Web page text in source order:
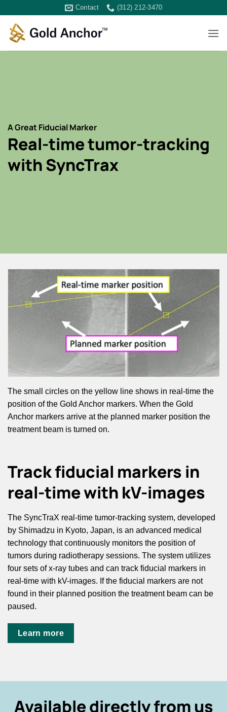
content
Contact (312) 212-3470
A Great Fiducial Marker
Real-time tumor-tracking
with SyncTrax
The small circles on the yellow line shows in real-time the
position of the Gold Anchor markers. When the Gold
Anchor markers arrive at the planned marker position the
treatment beam is turned on.
Track fiducial markers in
real-time with kV-images
The SyncTraX real-time tumor-tracking system, developed
by Shimadzu in Kyoto, Japan, is an advanced medical
technology that continuously monitors the position of
tumors during radiotherapy sessions. The system utilizes
four sets of x-ray tubes and can track fiducial markers in
real-time with kV-images. If the fiducial markers are not
found in their planned position the treatment beam can be
paused.
Learn more
Available directly from us